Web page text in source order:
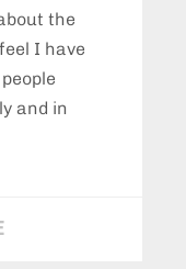
the
I have
and in